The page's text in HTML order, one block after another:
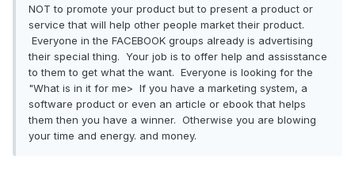
NOT to promote your product but to present a product or
service that will help other people market their product.
Everyone in the FACEBOOK groups already is advertising
their special thing. Your job is to offer help and assisstance
to them to get what the want. Everyone is looking for the
"What is in it for me> If you have a marketing system, a
software product or even an article or ebook that helps
them then you have a winner. Otherwise you are blowing
your time and energy. and money.